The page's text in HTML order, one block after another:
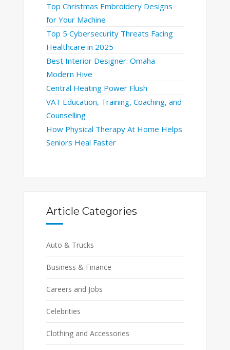
Top Christmas Embroidery Designs
for Your Machine
Top 5 Cybersecurity Threats Facing
Healthcare in 2025
Best Interior Designer: Omaha
Modern Hive
Central Heating Power Flush
VAT Education, Training, Coaching, and
Counselling
How Physical Therapy At Home Helps
Seniors Heal Faster
Article Categories
Auto & Trucks
Business & Finance
Careers and Jobs
Celebrities
Clothing and Accessories